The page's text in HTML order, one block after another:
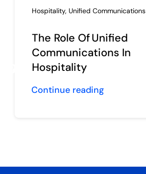
Hospitality, Unified Communications
The Role Of Unified
Communications In
Hospitality
Continue reading
Request Proposal